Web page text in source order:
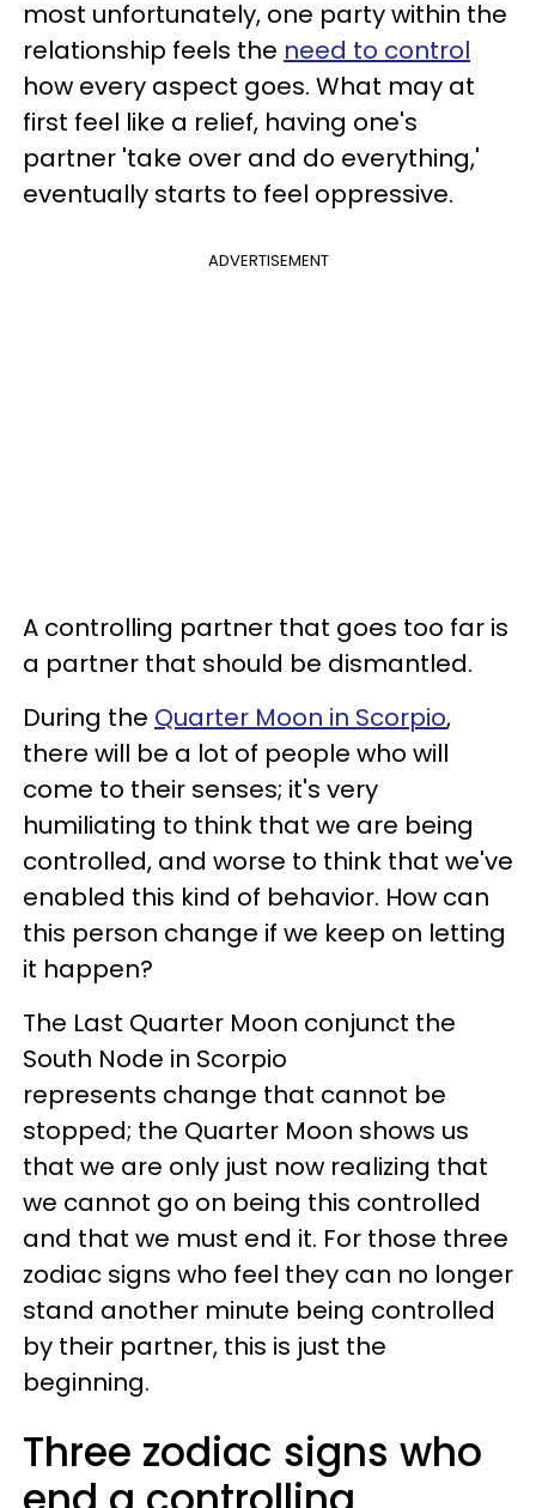
most unfortunately, one party within the
relationship feels the need to control
how every aspect goes. What may at
first feel like a relief, having one's
partner 'take over and do everything,'
eventually starts to feel oppressive.
ADVERTISEMENT
A controlling partner that goes too far is
a partner that should be dismantled.
During the Quarter Moon in Scorpio,
there will be a lot of people who will
come to their senses; it's very
humiliating to think that we are being
controlled, and worse to think that we've
enabled this kind of behavior. How can
this person change if we keep on letting
it happen?
The Last Quarter Moon conjunct the
South Node in Scorpio
represents change that cannot be
stopped; the Quarter Moon shows us
that we are only just now realizing that
we cannot go on being this controlled
and that we must end it. For those three
zodiac signs who feel they can no longer
stand another minute being controlled
by their partner, this is just the
beginning.
Three zodiac signs who